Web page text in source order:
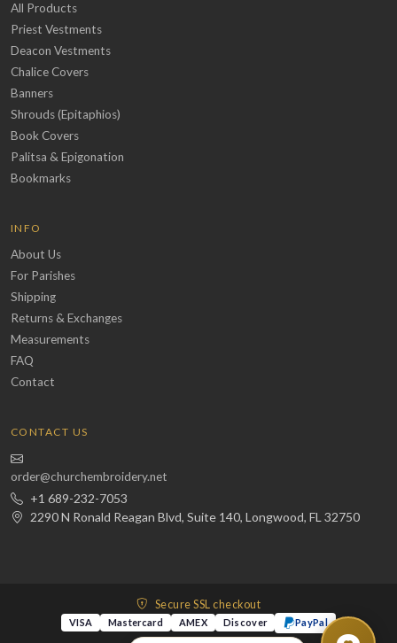
All Products
Priest Vestments
Deacon Vestments
Chalice Covers
Banners
Shrouds (Epitaphios)
Book Covers
Palitsa & Epigonation
Bookmarks
INFO
About Us
For Parishes
Shipping
Returns & Exchanges
Measurements
FAQ
Contact
CONTACT US
order@churchembroidery.net
+1 689-232-7053
2290 N Ronald Reagan Blvd, Suite 140, Longwood, FL 32750
Secure SSL checkout
VISA Mastercard AMEX Discover PayPal